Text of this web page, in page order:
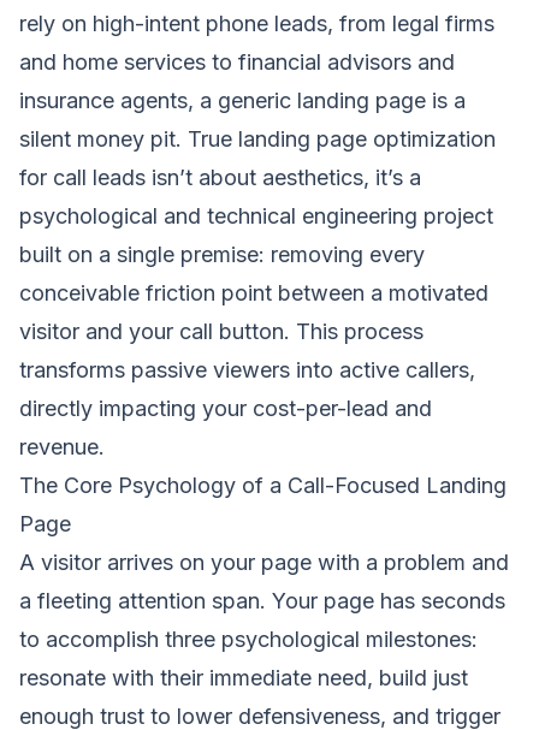
rely on high-intent phone leads, from legal firms
and home services to financial advisors and
insurance agents, a generic landing page is a
silent money pit. True landing page optimization
for call leads isn’t about aesthetics, it’s a
psychological and technical engineering project
built on a single premise: removing every
conceivable friction point between a motivated
visitor and your call button. This process
transforms passive viewers into active callers,
directly impacting your cost-per-lead and
revenue.
The Core Psychology of a Call-Focused Landing
Page
A visitor arrives on your page with a problem and
a fleeting attention span. Your page has seconds
to accomplish three psychological milestones:
resonate with their immediate need, build just
enough trust to lower defensiveness, and trigger